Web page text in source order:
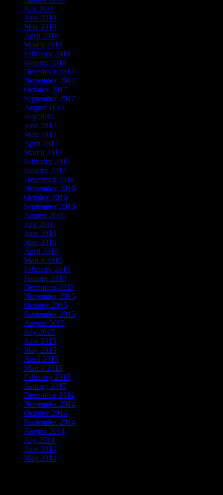
July 2018
June 2018
May 2018
April 2018
March 2018
February 2018
January 2018
December 2017
November 2017
October 2017
September 2017
August 2017
July 2017
June 2017
May 2017
April 2017
March 2017
February 2017
January 2017
December 2016
November 2016
October 2016
September 2016
August 2016
July 2016
June 2016
May 2016
April 2016
March 2016
February 2016
January 2016
December 2015
November 2015
October 2015
September 2015
August 2015
July 2015
June 2015
May 2015
April 2015
March 2015
February 2015
January 2015
December 2014
November 2014
October 2014
September 2014
August 2014
July 2014
June 2014
May 2014